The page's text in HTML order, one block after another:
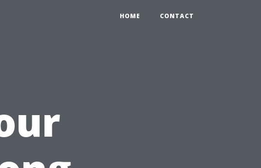
HOME CONTACT